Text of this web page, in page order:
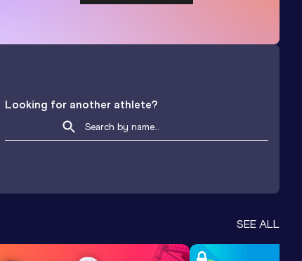
Looking for another athlete?
SEE ALL